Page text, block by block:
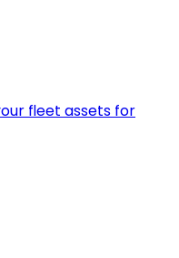
fleet assets for